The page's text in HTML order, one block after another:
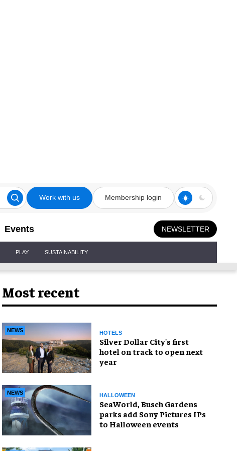
Work with us Membership login
Events NEWSLETTER
PLAY SUSTAINABILITY
Most recent
NEWS HOTELS
Silver Dollar City's first
hotel on track to open next
year
NEWS HALLOWEEN
SeaWorld, Busch Gardens
parks add Sony Pictures IPs
to Halloween events